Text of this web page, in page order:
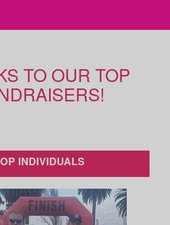
TO OUR TOP
INDIVIDUALS